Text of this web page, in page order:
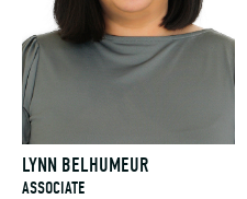
LYNN BELHUMEUR
ASSOCIATE